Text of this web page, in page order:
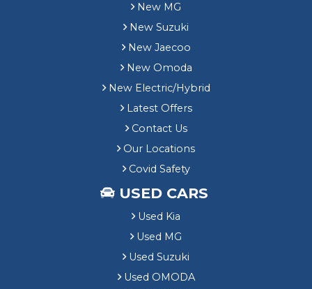
New MG
New Suzuki
New Jaecoo
New Omoda
New Electric/Hybrid
Latest Offers
Contact Us
Our Locations
Covid Safety
USED CARS
Used Kia
Used MG
Used Suzuki
Used OMODA